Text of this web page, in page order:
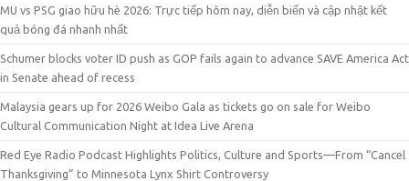
MU vs PSG giao hữu hè 2026: Trực tiếp hôm nay, diễn biến và cập nhật kết
quả bóng đá nhanh nhất
Schumer blocks voter ID push as GOP fails again to advance SAVE America Act
in Senate ahead of recess
Malaysia gears up for 2026 Weibo Gala as tickets go on sale for Weibo
Cultural Communication Night at Idea Live Arena
Red Eye Radio Podcast Highlights Politics, Culture and Sports—From “Cancel
Thanksgiving” to Minnesota Lynx Shirt Controversy